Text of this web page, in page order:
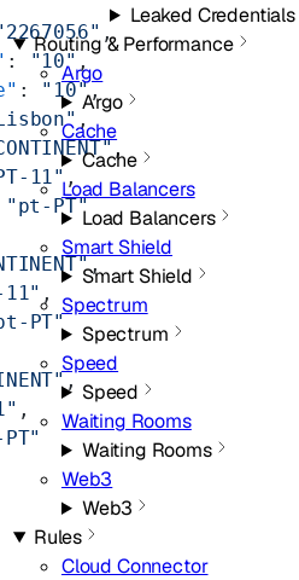
Leaked Credentials
Routing & Performance
Argo
Argo
Cache
Cache
Load Balancers
Load Balancers
Smart Shield
Smart Shield
Spectrum
Spectrum
Speed
Speed
Waiting Rooms
Waiting Rooms
Web3
Web3
Rules
Cloud Connector
,
: "10" ,
: "10",
,
,
11" ,
"pt-PT"
,
11" ,
PT"
,
,